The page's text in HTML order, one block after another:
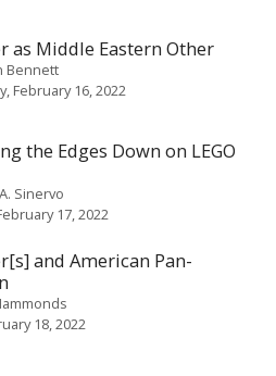
as Middle Eastern Other
Bennett
February 16, 2022
the Edges Down on LEGO
Sinervo
17, 2022
and American Pan-
18, 2022